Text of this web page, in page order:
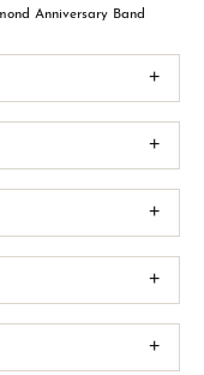
Anniversary Band